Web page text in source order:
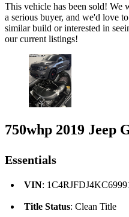
This vehicle has been sold! We
a serious buyer, and we'd love
similar build or interested in
our current listings!
750whp 2019 Jeep
Essentials
VIN:
Title Status: Clean Title